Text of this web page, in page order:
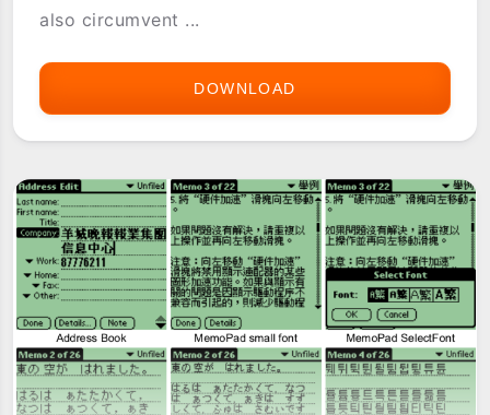
also circumvent ...
DOWNLOAD